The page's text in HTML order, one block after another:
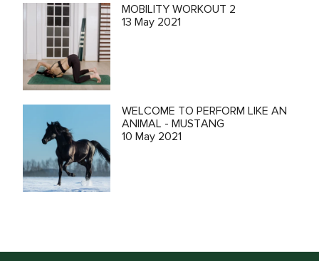
MOBILITY WORKOUT 2
13 May 2021
WELCOME TO PERFORM LIKE AN
ANIMAL - MUSTANG
10 May 2021